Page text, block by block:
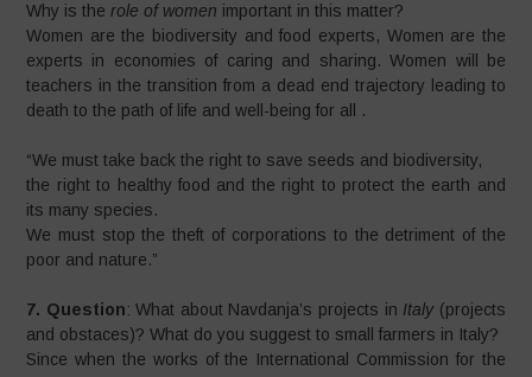
Why is therole of women important in this matter?
Women are the biodiversity and food experts, Women are the
experts in economies of caring and sharing. Women will be
teachers in the transition from a dead end trajectory leading to
death to the path of life and well-being for all .
“We must take back the right to save seeds and biodiversity,
the right to healthy food and the right to protect the earth and
its many species.
We must stop the theft of corporations to the detriment of the
poor and nature.”
7. Question: What about Navdanja’s projects in Italy (projects
and obstaces)? What do you suggest to small farmers in Italy?
Since when the works of the International Commission for the